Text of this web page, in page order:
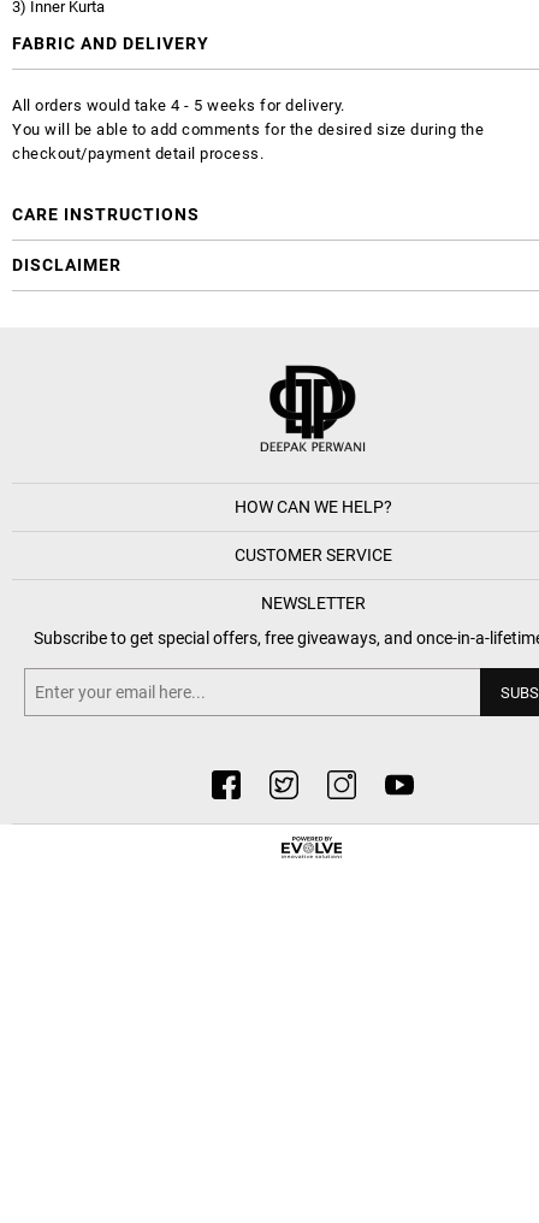
3) Inner Kurta
FABRIC AND DELIVERY
All orders would take 4 - 5 weeks for delivery.
You will be able to add comments for the desired size during the
checkout/payment detail process.
CARE INSTRUCTIONS
DISCLAIMER
HOW CAN WE HELP?
CUSTOMER SERVICE
NEWSLETTER
Subscribe to get special offers, free giveaways, and once-in-a-